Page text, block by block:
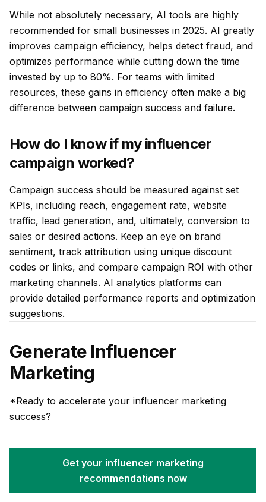
While not absolutely necessary, AI tools are highly
recommended for small businesses in 2025. AI greatly
improves campaign efficiency, helps detect fraud, and
optimizes performance while cutting down the time
invested by up to 80%. For teams with limited
resources, these gains in efficiency often make a big
difference between campaign success and failure.
How do I know if my influencer
campaign worked?
Campaign success should be measured against set
KPIs, including reach, engagement rate, website
traffic, lead generation, and, ultimately, conversion to
sales or desired actions. Keep an eye on brand
sentiment, track attribution using unique discount
codes or links, and compare campaign ROI with other
marketing channels. AI analytics platforms can
provide detailed performance reports and optimization
suggestions.
Generate Influencer
Marketing
*Ready to accelerate your influencer marketing
success?
Get your influencer marketing
recommendations now